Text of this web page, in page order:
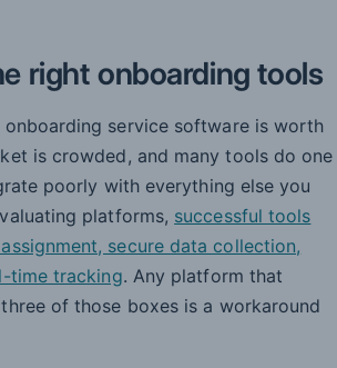
right onboarding tools
service software is worth
is crowded, and many tools do one
poorly with everything else you
platforms, successful tools
secure data collection,
time tracking. Any platform that
of those boxes is a workaround